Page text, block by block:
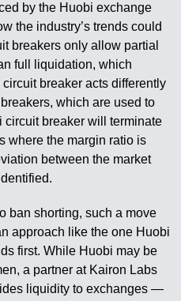
by the Huobi exchange
the industry’s trends could
breakers only allow partial
full liquidation, which
breaker acts differently
which are used to
breaker will terminate
where the margin ratio is
between the market
ban shorting, such a move
approach like the one Huobi
first. While Huobi may be
a partner at Kairon Labs
liquidity to exchanges —